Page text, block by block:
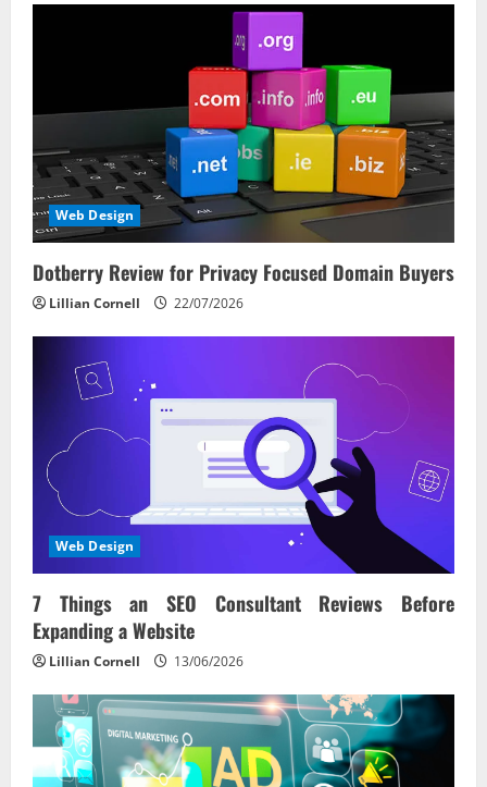
Web Design
Dotberry Review for Privacy Focused Domain Buyers
Lillian Cornell 22/07/2026
Web Design
7 Things an SEO Consultant Reviews Before
Expanding a Website
Lillian Cornell 13/06/2026